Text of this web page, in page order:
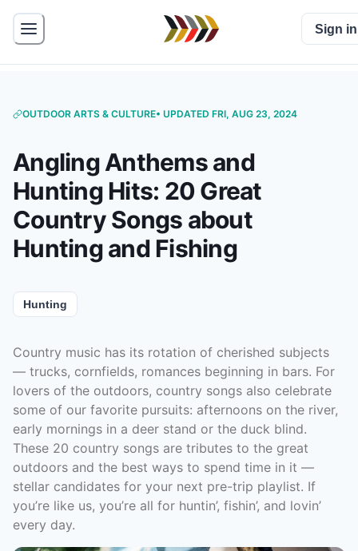
Sign in
OUTDOOR ARTS & CULTURE• UPDATED FRI, AUG 23, 2024
Angling Anthems and
Hunting Hits: 20 Great
Country Songs about
Hunting and Fishing
Hunting
Country music has its rotation of cherished subjects
–– trucks, cornfields, romances beginning in bars. For
lovers of the outdoors, country songs also celebrate
some of our favorite pursuits: afternoons on the river,
early mornings in a deer stand or the duck blind.
These 20 country songs are tributes to the great
outdoors and the best ways to spend time in it —
stellar candidates for your next pre-trip playlist. If
you’re like us, you’re all for huntin’, fishin’, and lovin’
every day.